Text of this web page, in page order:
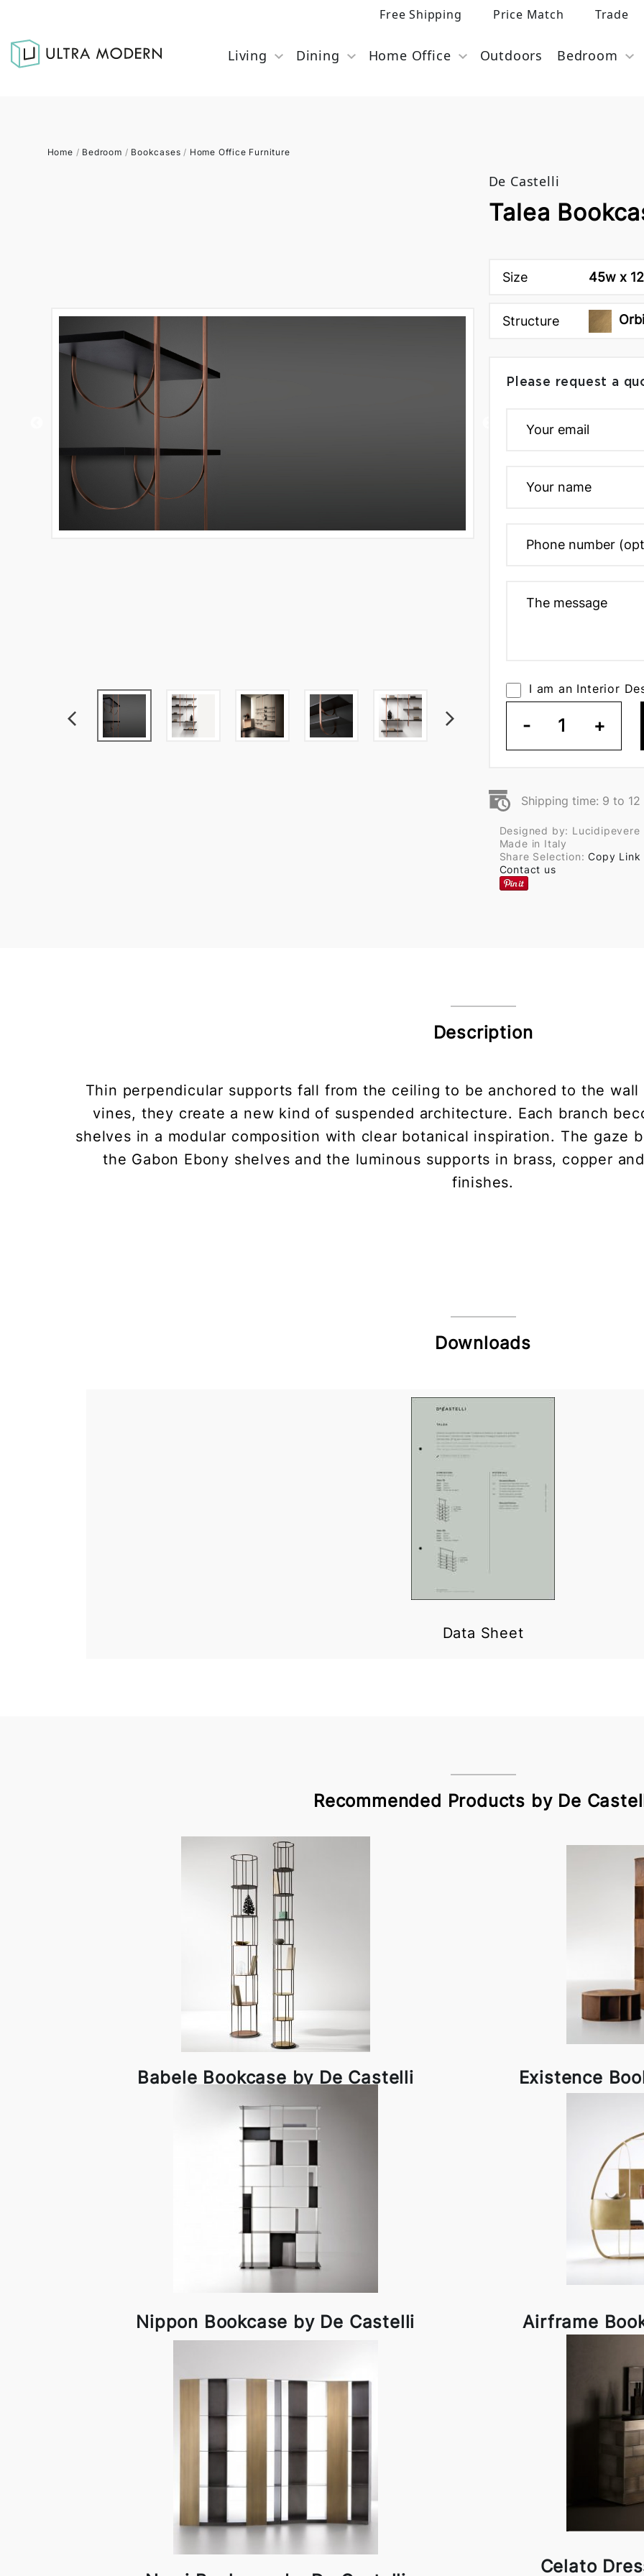
Free Shipping Price Match Trade
Living Dining Home Office Outdoors Bedroom
Home / Bedroom / Bookcases / Home Office Furniture
De Castelli
Talea
Size 45w x
Structure
Please request a
I am an Interior
- 1 +
Shipping time: 9 to 12
Designed by: Lucidipevere
Made in Italy
Share Selection:Copy Link
Contact us
Description
Thin perpendicular supports fall from the ceiling to be anchored to the
vines, they create a new kind of suspended architecture. Each branch
shelves in a modular composition with clear botanical inspiration. The gaze
the Gabon Ebony shelves and the luminous supports in brass, copper
finishes.
Downloads
Data Sheet
Recommended Products by De
Babele Bookcase by De Castelli Existence
Nippon Bookcase by De Castelli Airframe
Celato